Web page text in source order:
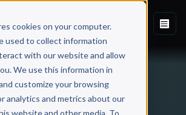
cookies on your computer.
used to collect information
with our website and allow
We use this information in
customize your browsing
analytics and metrics about our
website and other media. To